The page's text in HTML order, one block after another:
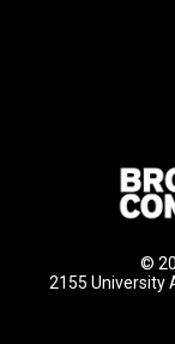
©
2155 University